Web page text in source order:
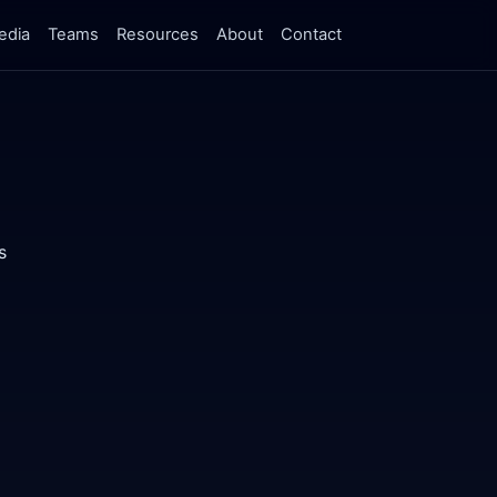
Teams Resources About Contact